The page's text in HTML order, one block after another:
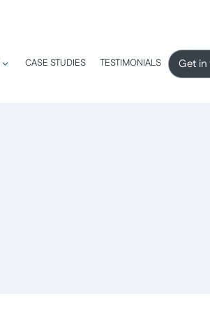
CASE STUDIES TESTIMONIALS Get